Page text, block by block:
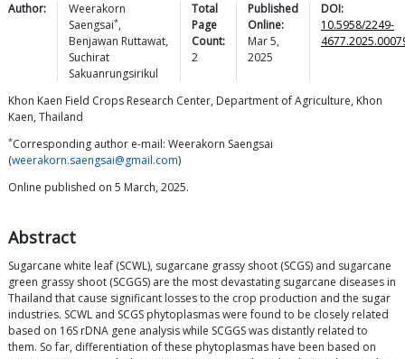
Author:
Weerakorn
Saengsai*,
Benjawan Ruttawat,
Suchirat
Sakuanrungsirikul
Total
Page
Count:
2
Published
Online:
Mar 5,
2025
DOI:
10.5958/2249-
Khon Kaen Field Crops Research Center, Department of Agriculture, Khon
Kaen, Thailand
*Corresponding author e-mail: Weerakorn Saengsai
(weerakorn.saengsai@gmail.com)
Online published on 5 March, 2025.
Abstract
Sugarcane white leaf (SCWL), sugarcane grassy shoot (SCGS) and sugarcane
green grassy shoot (SCGGS) are the most devastating sugarcane diseases in
Thailand that cause significant losses to the crop production and the sugar
industries. SCWL and SCGS phytoplasmas were found to be closely related
based on 16S rDNA gene analysis while SCGGS was distantly related to
them. So far, differentiation of these phytoplasmas have been based on